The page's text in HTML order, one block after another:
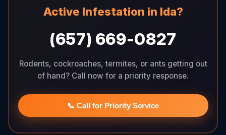
Active Infestation in Ida?
(657) 669-0827
Rodents, cockroaches, termites, or ants getting out
of hand? Call now for a priority response.
📞 Call for Priority Service